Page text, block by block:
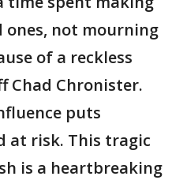
ones, not mourning
of a reckless
Chad Chronister.
puts
at risk. This tragic
is a heartbreaking